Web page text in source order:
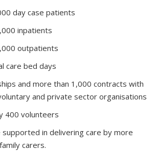
day case patients
inpatients
outpatients
care bed days
and more than 1,000 contracts with
and private sector organisations
400 volunteers
in delivering care by more
carers.